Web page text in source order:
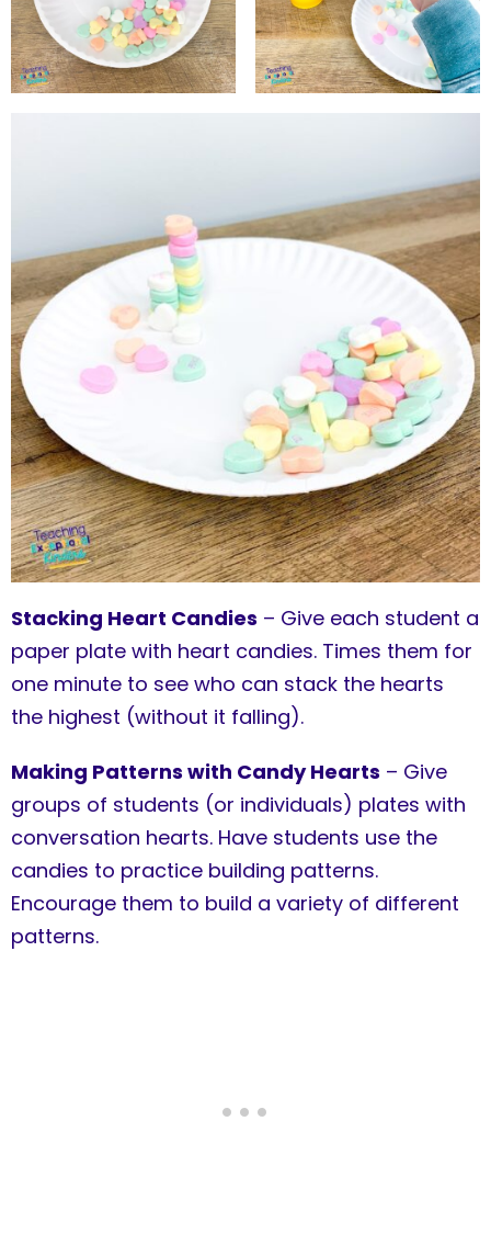
Stacking Heart Candies – Give each student a
paper plate with heart candies. Times them for
one minute to see who can stack the hearts
the highest (without it falling).
Making Patterns with Candy Hearts – Give
groups of students (or individuals) plates with
conversation hearts. Have students use the
candies to practice building patterns.
Encourage them to build a variety of different
patterns.